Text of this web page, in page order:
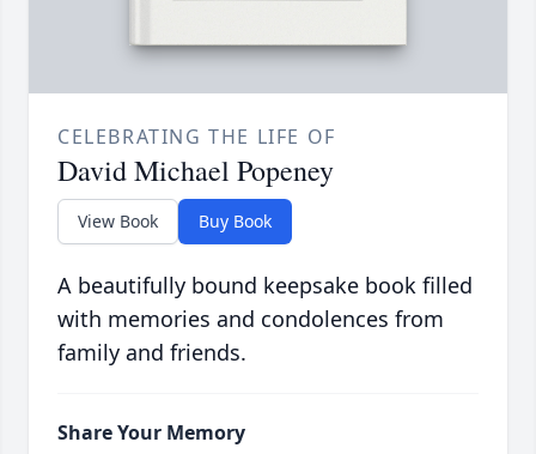
CELEBRATING THE LIFE OF
David Michael Popeney
View Book Buy Book
A beautifully bound keepsake book filled
with memories and condolences from
family and friends.
Share Your Memory